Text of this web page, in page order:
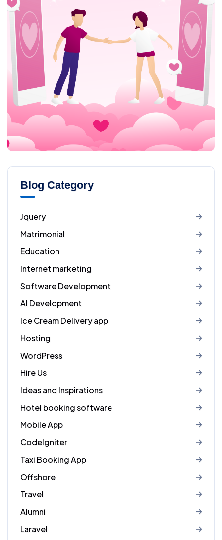
Blog Category
Jquery
Matrimonial
Education
Internet marketing
Software Development
AI Development
Ice Cream Delivery app
Hosting
WordPress
Hire Us
Ideas and Inspirations
Hotel booking software
Mobile App
CodeIgniter
Taxi Booking App
Offshore
Travel
Alumni
Laravel